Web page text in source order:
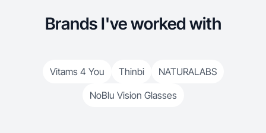
Brands I've worked with
Vitams 4 You Thinbi
NATURALABS
NoBlu Vision Glasses